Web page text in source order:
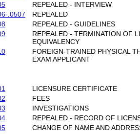
REPEALED - INTERVIEW
.0507
REPEALED
REPEALED - GUIDELINES
REPEALED - TERMINATION OF
EQUIVALENCY
FOREIGN-TRAINED PHYSICAL
EXAM APPLICANT
LICENSURE CERTIFICATE
FEES
INVESTIGATIONS
REPEALED - RECORD OF
CHANGE OF NAME AND